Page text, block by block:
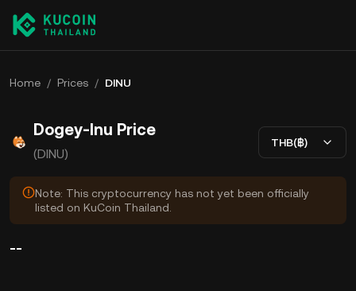
Home / Prices / DINU
Dogey-Inu Price
(DINU)
THB(฿)
Note: This cryptocurrency has not yet been officially
listed on KuCoin Thailand.
--